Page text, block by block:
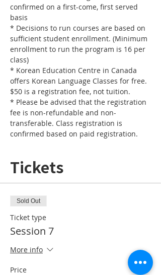
confirmed on a first-come, first served
* Decisions to run courses are based on
sufficient student enrollment. (Minimum
enrollment to run the program is 16 per
* Korean Education Centre in Canada
offers Korean Language Classes for free.
* Please be advised that the registration
fee is non-refundable and non-
transferable. Class registration is
confirmed based on paid registration.
Tickets
Sold Out
Ticket type
Session 7
More info
Price